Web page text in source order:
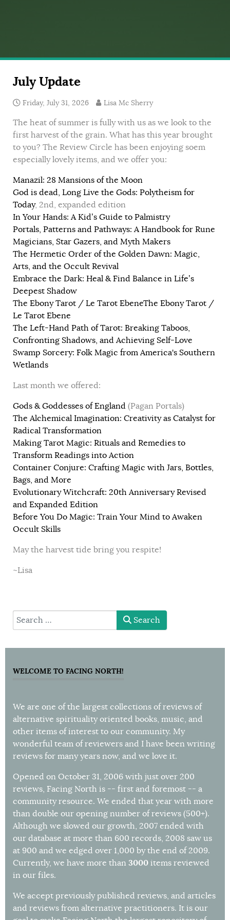
July Update
Friday, July 31, 2026 Lisa Mc Sherry
The heat of summer is fully with us as we look to the
first harvest of the grain. What has this year brought
to you? The Review Circle has been enjoying soem
especially lovely items, and we offer you:
Manazil: 28 Mansions of the Moon
God is dead, Long Live the Gods: Polytheism for
Today, 2nd, expanded edition
In Your Hands: A Kid’s Guide to Palmistry
Portals, Patterns and Pathways: A Handbook for Rune
Magicians, Star Gazers, and Myth Makers
The Hermetic Order of the Golden Dawn: Magic,
Arts, and the Occult Revival
Embrace the Dark: Heal & Find Balance in Life’s
Deepest Shadow
The Ebony Tarot / Le Tarot EbeneThe Ebony Tarot /
Le Tarot Ebene
The Left-Hand Path of Tarot: Breaking Taboos,
Confronting Shadows, and Achieving Self-Love
Swamp Sorcery: Folk Magic from America's Southern
Wetlands
Last month we offered:
Gods & Goddesses of England (Pagan Portals)
The Alchemical Imagination: Creativity as Catalyst for
Radical Transformation
Making Tarot Magic: Rituals and Remedies to
Transform Readings into Action
Container Conjure: Crafting Magic with Jars, Bottles,
Bags, and More
Evolutionary Witchcraft: 20th Anniversary Revised
and Expanded Edition
Before You Do Magic: Train Your Mind to Awaken
Occult Skills
May the harvest tide bring you respite!
~Lisa
type here Search
WELCOME TO FACING NORTH!
We are one of the largest collections of reviews of
alternative spirituality oriented books, music, and
other items of interest to our community. My
wonderful team of reviewers and I have been writing
reviews for many years now, and we love it.
Opened on October 31, 2006 with just over 200
reviews, Facing North is -- first and foremost -- a
community resource. We ended that year with more
than double our opening number of reviews (500+).
Although we slowed our growth, 2007 ended with
our database at more than 600 records, 2008 saw us
at 900 and we edged over 1,000 by the end of 2009.
Currently, we have more than 3000 items reviewed
in our files.
We accept previously published reviews, and articles
and reviews from alternative practitioners. It is our